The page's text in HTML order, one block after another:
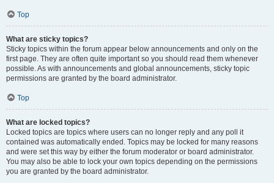
Top
What are sticky topics?
Sticky topics within the forum appear below announcements and only on the
first page. They are often quite important so you should read them whenever
possible. As with announcements and global announcements, sticky topic
permissions are granted by the board administrator.
Top
What are locked topics?
Locked topics are topics where users can no longer reply and any poll it
contained was automatically ended. Topics may be locked for many reasons
and were set this way by either the forum moderator or board administrator.
You may also be able to lock your own topics depending on the permissions
you are granted by the board administrator.